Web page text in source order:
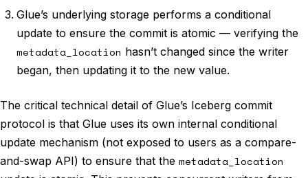
Glue’s underlying storage performs a conditional
update to ensure the commit is atomic — verifying the
metadata_location hasn’t changed since the writer
began, then updating it to the new value.
The critical technical detail of Glue’s Iceberg commit
protocol is that Glue uses its own internal conditional
update mechanism (not exposed to users as a compare-
and-swap API) to ensure that the metadata_location